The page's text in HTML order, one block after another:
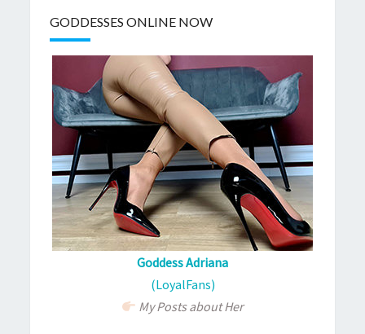
GODDESSES ONLINE NOW
Goddess Adriana
(LoyalFans)
My Posts about Her